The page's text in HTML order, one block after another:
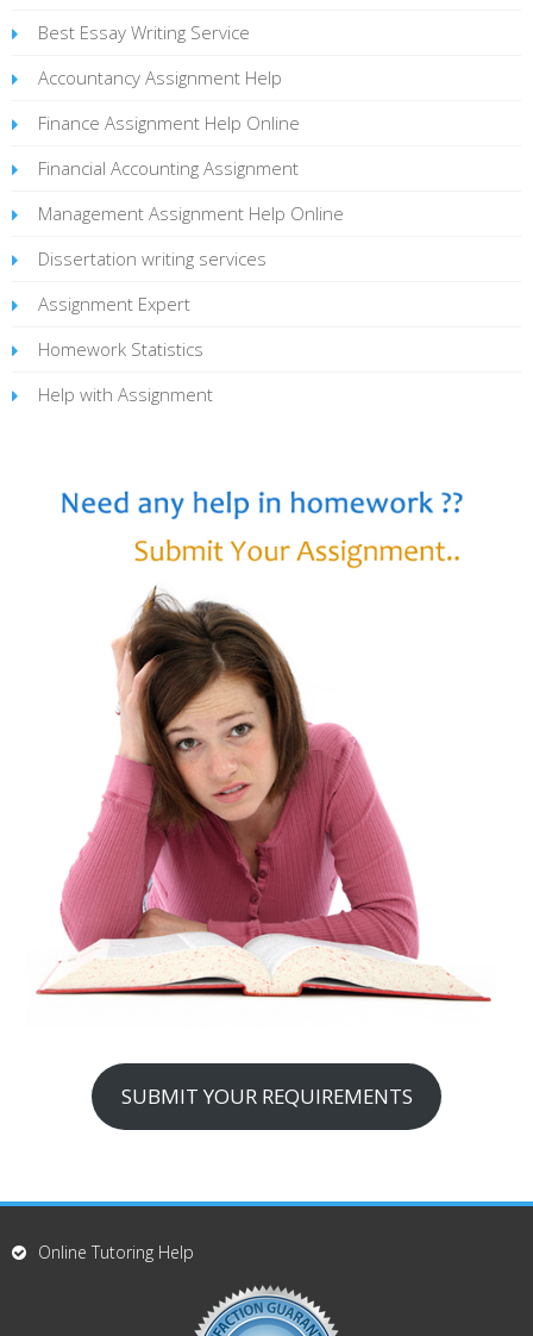
Best Essay Writing Service
Accountancy Assignment Help
Finance Assignment Help Online
Financial Accounting Assignment
Management Assignment Help Online
Dissertation writing services
Assignment Expert
Homework Statistics
Help with Assignment
SUBMIT YOUR REQUIREMENTS
Online Tutoring Help